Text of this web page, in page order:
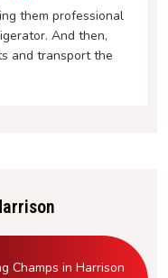
them professional
And then,
and transport the
Champs in Harrison